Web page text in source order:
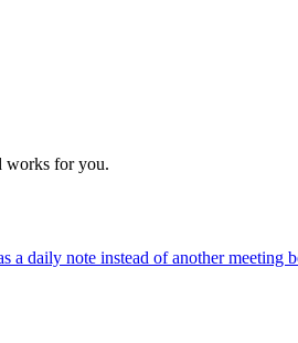
works for you.
a daily note instead of another meeting